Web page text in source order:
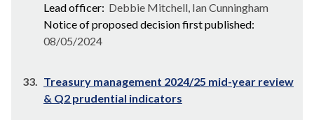
Lead officer: Debbie Mitchell, Ian Cunningham
Notice of proposed decision first published:
08/05/2024
33. Treasury management 2024/25 mid-year review
& Q2 prudential indicators